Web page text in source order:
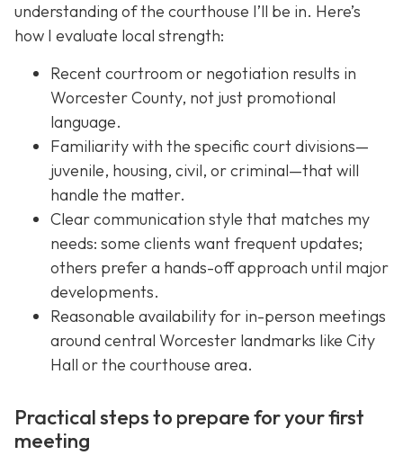
understanding of the courthouse I’ll be in. Here’s
how I evaluate local strength:
Recent courtroom or negotiation results in
Worcester County, not just promotional
language.
Familiarity with the specific court divisions—
juvenile, housing, civil, or criminal—that will
handle the matter.
Clear communication style that matches my
needs: some clients want frequent updates;
others prefer a hands-off approach until major
developments.
Reasonable availability for in-person meetings
around central Worcester landmarks like City
Hall or the courthouse area.
Practical steps to prepare for your first
meeting